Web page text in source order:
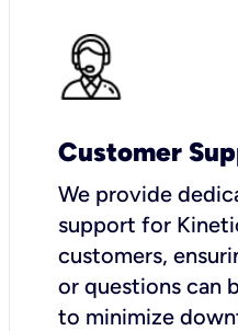
Customer
We provide
support for
customers,
or questions can
to minimize